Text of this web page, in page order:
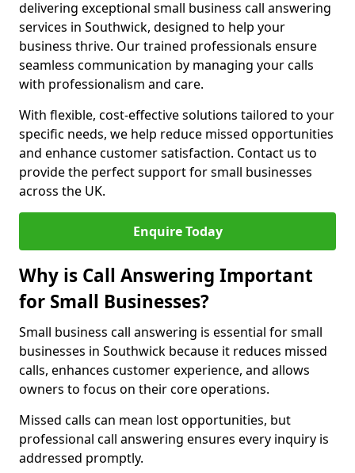
delivering exceptional small business call answering
services in Southwick, designed to help your
business thrive. Our trained professionals ensure
seamless communication by managing your calls
with professionalism and care.
With flexible, cost-effective solutions tailored to your
specific needs, we help reduce missed opportunities
and enhance customer satisfaction. Contact us to
provide the perfect support for small businesses
across the UK.
Enquire Today
Why is Call Answering Important
for Small Businesses?
Small business call answering is essential for small
businesses in Southwick because it reduces missed
calls, enhances customer experience, and allows
owners to focus on their core operations.
Missed calls can mean lost opportunities, but
professional call answering ensures every inquiry is
addressed promptly.